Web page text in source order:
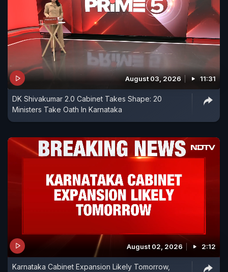
August 03, 2026 11:31
DK Shivakumar 2.0 Cabinet Takes Shape: 20
Ministers Take Oath In Karnataka
August 02, 2026 2:12
Karnataka Cabinet Expansion Likely Tomorrow,